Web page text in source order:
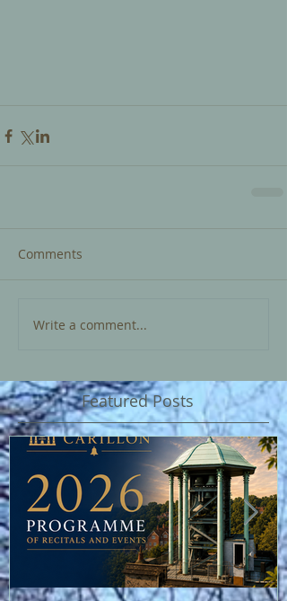
Comments
Write a comment...
Featured Posts